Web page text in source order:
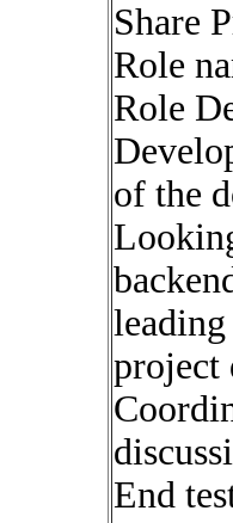
Share
Role
Role
of the
project
End